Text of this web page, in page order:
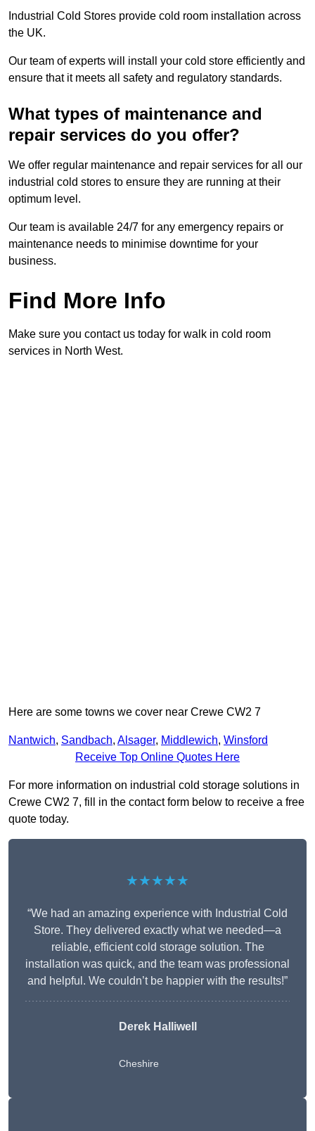
Industrial Cold Stores provide cold room installation across
the UK.
Our team of experts will install your cold store efficiently and
ensure that it meets all safety and regulatory standards.
What types of maintenance and
repair services do you offer?
We offer regular maintenance and repair services for all our
industrial cold stores to ensure they are running at their
optimum level.
Our team is available 24/7 for any emergency repairs or
maintenance needs to minimise downtime for your
business.
Find More Info
Make sure you contact us today for walk in cold room
services in North West.
Here are some towns we cover near Crewe CW2 7
Nantwich, Sandbach, Alsager, Middlewich, Winsford
Receive Top Online Quotes Here
For more information on industrial cold storage solutions in
Crewe CW2 7, fill in the contact form below to receive a free
quote today.
★★★★★
“We had an amazing experience with Industrial Cold
Store. They delivered exactly what we needed—a
reliable, efficient cold storage solution. The
installation was quick, and the team was professional
and helpful. We couldn’t be happier with the results!”
Derek Halliwell
Cheshire